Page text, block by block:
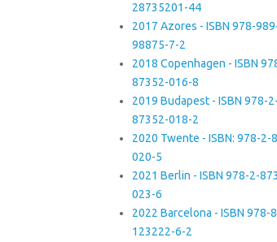
28735201-44
2017 Azores - ISBN 978-
98875-7-2
2018 Copenhagen - ISBN
87352-016-8
2019 Budapest - ISBN 978-2-
87352-018-2
2020 Twente - ISBN: 978-2-
020-5
2021 Berlin - ISBN 978-2-
023-6
2022 Barcelona - ISBN 978-
123222-6-2